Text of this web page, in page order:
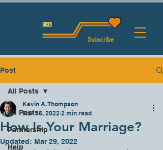
Subscribe
Post
All Posts
Partnership
Help
All Posts
How Is Your Marriage?
Kevin A. Thompson
Mar 16, 2022 2 min read
Updated: Mar 29, 2022